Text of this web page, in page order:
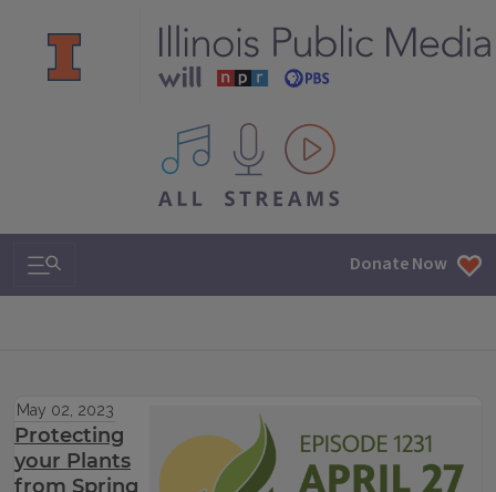
All IPM content streams
Search & Navigation Donate Now
May 02, 2023
Protecting
your Plants
from Spring